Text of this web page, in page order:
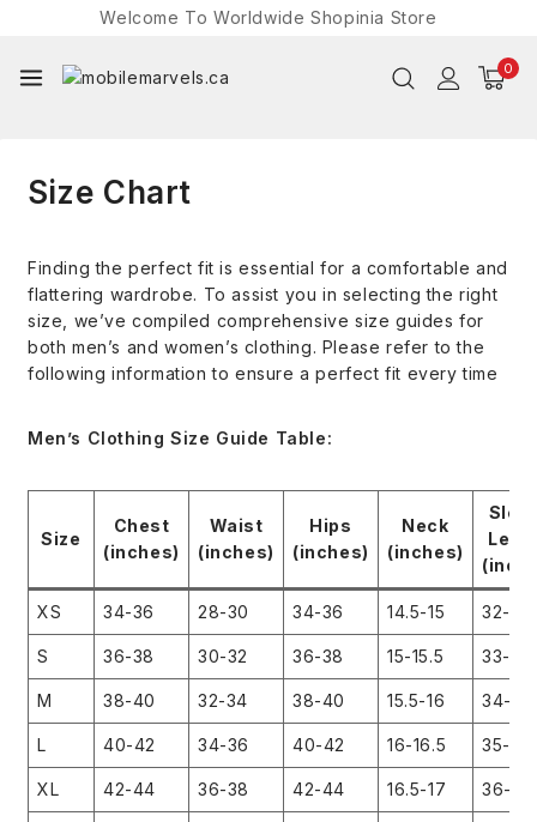
Welcome To Worldwide Shopinia Store
0
Size Chart
Finding the perfect fit is essential for a comfortable and
flattering wardrobe. To assist you in selecting the right
size, we’ve compiled comprehensive size guides for
both men’s and women’s clothing. Please refer to the
following information to ensure a perfect fit every time
Men’s Clothing Size Guide Table:
Size
Chest
(inches)
Waist
(inches)
Hips
(inches)
Neck
(inches)
XS 34-36 28-30 34-36 14.5-15 32-33
S 36-38 30-32 36-38 15-15.5 33-34
M 38-40 32-34 38-40 15.5-16 34-35
L 40-42 34-36 40-42 16-16.5 35-36
XL 42-44 36-38 42-44 16.5-17 36-37